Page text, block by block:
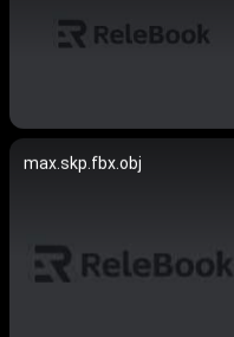
max.skp.fbx.obj